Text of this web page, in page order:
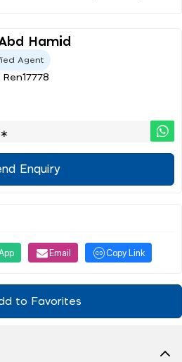
Hamid
Agent
Enquiry
Email Copy Link
to Favorites